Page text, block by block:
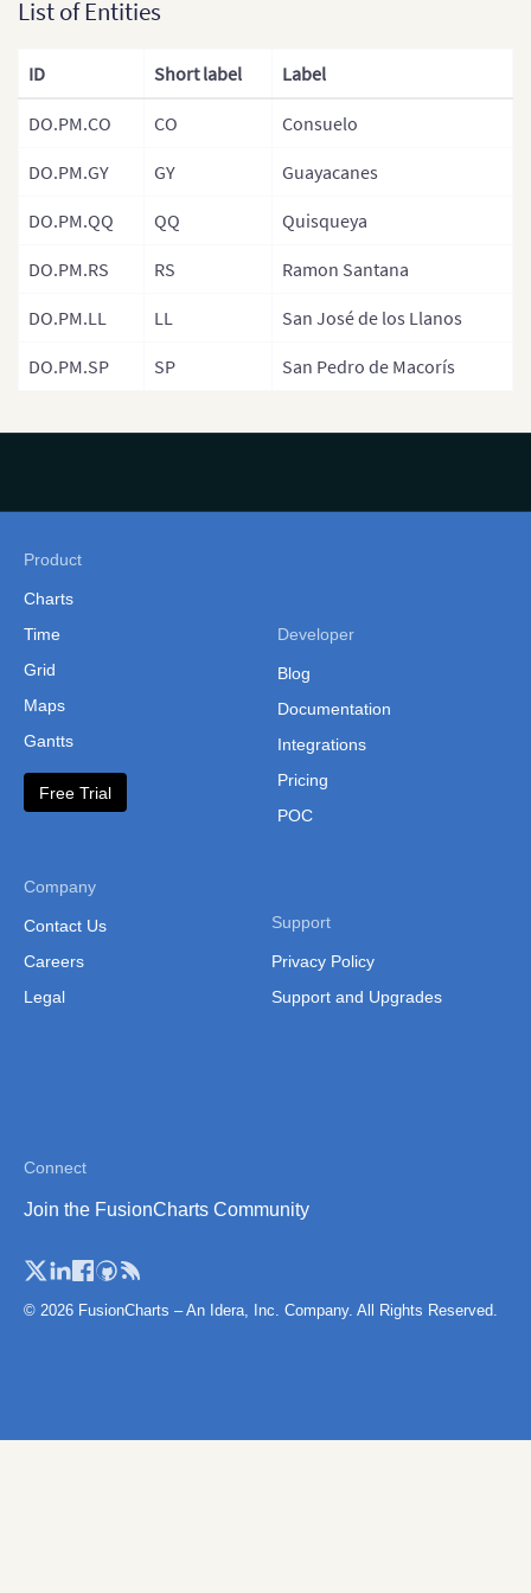
USA
Central America
List of Entities
ID Short label Label
DO.PM.CO CO Consuelo
DO.PM.GY GY Guayacanes
DO.PM.QQ QQ Quisqueya
DO.PM.RS RS Ramon Santana
DO.PM.LL LL San José de los Llanos
DO.PM.SP SP San Pedro de Macorís
Product
Charts
Time
Grid
Maps
Gantts
Free Trial
Developer
Blog
Documentation
Integrations
Pricing
POC
Company
Contact Us
Careers
Legal
Support
Privacy Policy
Support and Upgrades
Connect
Join the FusionCharts Community
© 2026 FusionCharts – An Idera, Inc. Company. All Rights Reserved.